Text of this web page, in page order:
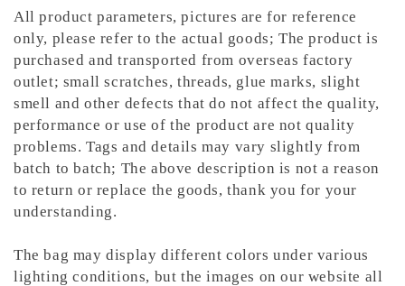
All product parameters, pictures are for reference
only, please refer to the actual goods; The product is
purchased and transported from overseas factory
outlet; small scratches, threads, glue marks, slight
smell and other defects that do not affect the quality,
performance or use of the product are not quality
problems. Tags and details may vary slightly from
batch to batch; The above description is not a reason
to return or replace the goods, thank you for your
understanding.
The bag may display different colors under various
lighting conditions, but the images on our website all